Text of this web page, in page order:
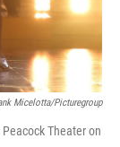
Micelotta/Picturegroup
Theater on